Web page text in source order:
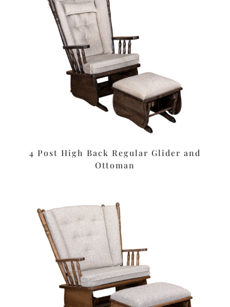
4 Post High Back Regular Glider and
Ottoman